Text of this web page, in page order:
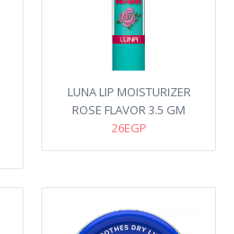
LUNA LIP MOISTURIZER
ROSE FLAVOR 3.5 GM
26EGP